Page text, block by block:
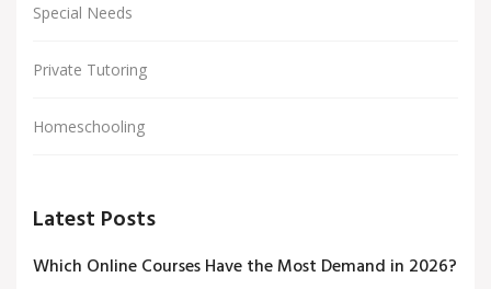
Special Needs
Private Tutoring
Homeschooling
Latest Posts
Which Online Courses Have the Most Demand in 2026?